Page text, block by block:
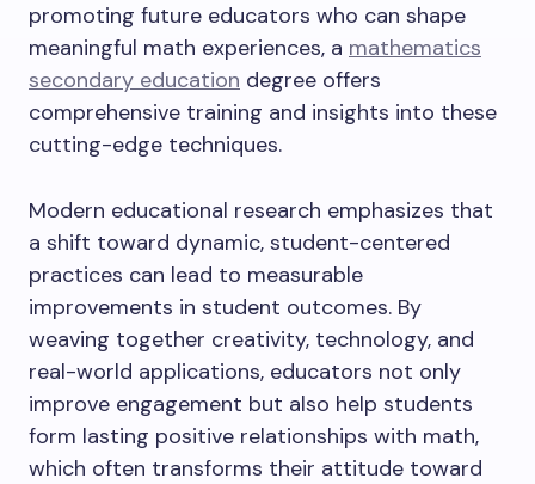
promoting future educators who can shape
meaningful math experiences, a mathematics
secondary education degree offers
comprehensive training and insights into these
cutting-edge techniques.
Modern educational research emphasizes that
a shift toward dynamic, student-centered
practices can lead to measurable
improvements in student outcomes. By
weaving together creativity, technology, and
real-world applications, educators not only
improve engagement but also help students
form lasting positive relationships with math,
which often transforms their attitude toward